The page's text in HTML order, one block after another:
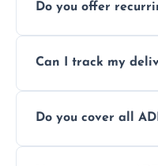
using certified
Do you offer
scheduling for
Can I track my
ADR delivery, so
Do you cover all